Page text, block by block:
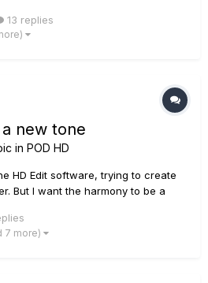
dual amp sound. I literally just
the setup I'm...
13 replies
new tone
in POD HD
HD Edit software, trying to create
But I want the harmony to be a
Extravaganza song. I assume the
the frequency shifter, but how...
7 more)